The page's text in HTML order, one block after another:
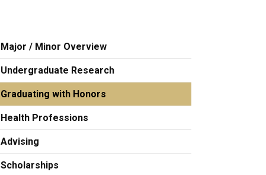
Major / Minor Overview
Undergraduate Research
Graduating with Honors
Health Professions
Advising
Scholarships